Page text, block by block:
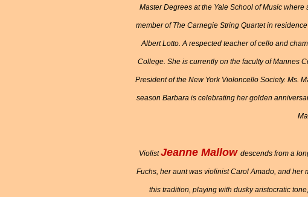
Master Degrees at the Yale School of Music
member of The Carnegie String Quartet in
Albert Lotto. A respected teacher of cello and
College. She is currently on the faculty of Mannes
President of the New York Violoncello Society. Ms.
season Barbara is celebrating her golden
ViolistJeanne Mallow descends from a
Fuchs, her aunt was violinist Carol Amado, and her
this tradition, playing with dusky aristocratic